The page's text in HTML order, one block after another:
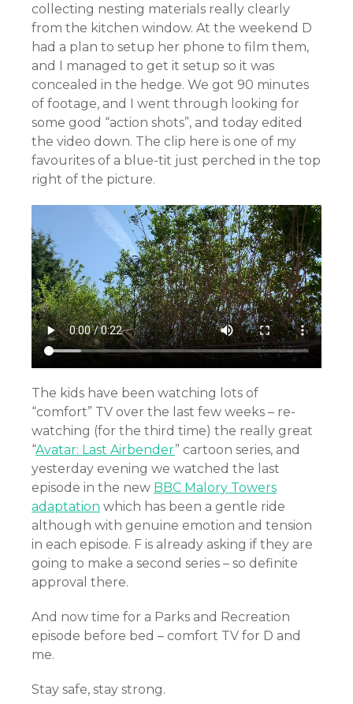
collecting nesting materials really clearly
from the kitchen window. At the weekend D
had a plan to setup her phone to film them,
and I managed to get it setup so it was
concealed in the hedge. We got 90 minutes
of footage, and I went through looking for
some good “action shots”, and today edited
the video down. The clip here is one of my
favourites of a blue-tit just perched in the top
right of the picture.
The kids have been watching lots of
“comfort” TV over the last few weeks – re-
watching (for the third time) the really great
“Avatar: Last Airbender” cartoon series, and
yesterday evening we watched the last
episode in the new BBC Malory Towers
adaptation which has been a gentle ride
although with genuine emotion and tension
in each episode. F is already asking if they are
going to make a second series – so definite
approval there.
And now time for a Parks and Recreation
episode before bed – comfort TV for D and
me.
Stay safe, stay strong.